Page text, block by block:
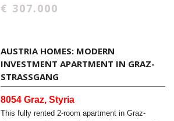
€ 307.000
AUSTRIA HOMES: MODERN
INVESTMENT APARTMENT IN GRAZ-
STRASSGANG
8054 Graz, Styria
This fully rented 2-room apartment in Graz-